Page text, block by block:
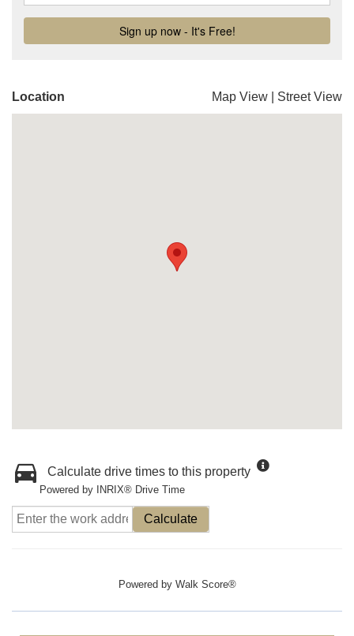
Location Map View Street View
Calculate drive times to this property
Powered by INRIX® Drive Time
Calculate
Powered by Walk Score®